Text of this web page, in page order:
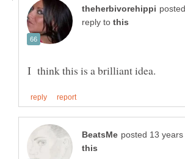
reply to